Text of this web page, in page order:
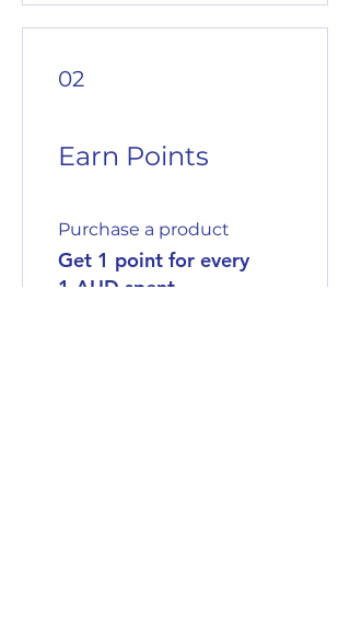
02
Earn Points
Purchase a product
Get 1 point for every
1 AUD spent